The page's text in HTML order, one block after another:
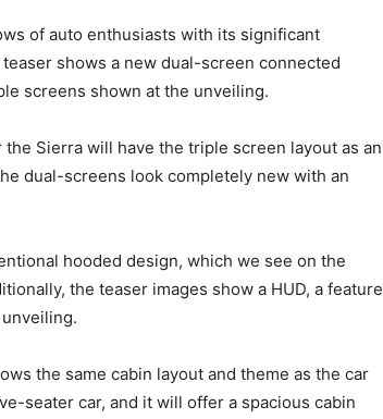
of auto enthusiasts with its significant
shows a new dual-screen connected
screens shown at the unveiling.
Sierra will have the triple screen layout as an
dual-screens look completely new with an
hooded design, which we see on the
the teaser images show a HUD, a feature
the same cabin layout and theme as the car
seater car, and it will offer a spacious cabin